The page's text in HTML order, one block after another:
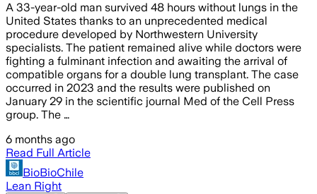
A 33-year-old man survived 48 hours without lungs in the
United States thanks to an unprecedented medical
procedure developed by Northwestern University
specialists. The patient remained alive while doctors were
fighting a fulminant infection and awaiting the arrival of
compatible organs for a double lung transplant. The case
occurred in 2023 and the results were published on
January 29 in the scientific journal Med of the Cell Press
group. The …
6 months ago
Read Full Article
BioBioChile
Lean Right